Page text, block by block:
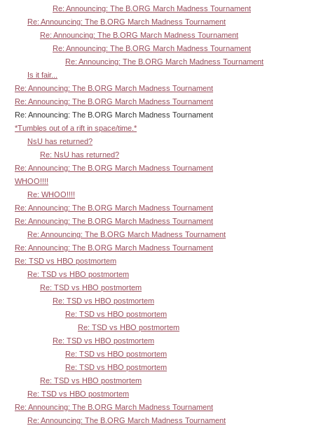
Re: Announcing: The B.ORG March Madness Tournament
Re: Announcing: The B.ORG March Madness Tournament
Re: Announcing: The B.ORG March Madness Tournament
Re: Announcing: The B.ORG March Madness Tournament
Re: Announcing: The B.ORG March Madness Tournament
Is it fair...
Re: Announcing: The B.ORG March Madness Tournament
Re: Announcing: The B.ORG March Madness Tournament
Re: Announcing: The B.ORG March Madness Tournament
*Tumbles out of a rift in space/time.*
NsU has returned?
Re: NsU has returned?
Re: Announcing: The B.ORG March Madness Tournament
WHOO!!!!
Re: WHOO!!!!
Re: Announcing: The B.ORG March Madness Tournament
Re: Announcing: The B.ORG March Madness Tournament
Re: Announcing: The B.ORG March Madness Tournament
Re: Announcing: The B.ORG March Madness Tournament
Re: TSD vs HBO postmortem
Re: TSD vs HBO postmortem
Re: TSD vs HBO postmortem
Re: TSD vs HBO postmortem
Re: TSD vs HBO postmortem
Re: TSD vs HBO postmortem
Re: TSD vs HBO postmortem
Re: TSD vs HBO postmortem
Re: TSD vs HBO postmortem
Re: TSD vs HBO postmortem
Re: TSD vs HBO postmortem
Re: Announcing: The B.ORG March Madness Tournament
Re: Announcing: The B.ORG March Madness Tournament